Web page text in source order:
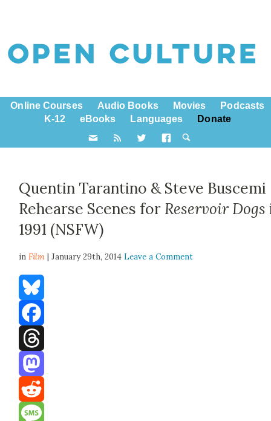
Online Courses Audio Books Movies
Podcasts
K-12
eBooks Languages Donate
Quentin Tarantino & Steve Buscemi
Rehearse Scenes for Reservoir Dogs
1991 (NSFW)
inFilm | January 29th, 2014Leave a Comment
Bluesky
Facebook
Threads
Mastodon
Reddit